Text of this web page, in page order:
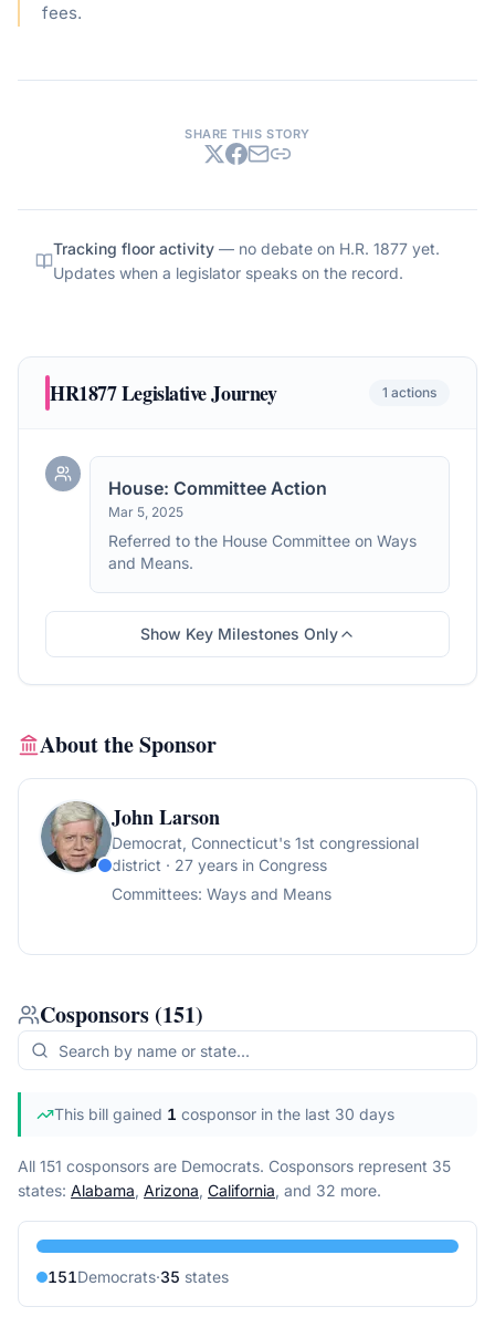
fees.
SHARE THIS STORY
Tracking floor activity — no debate on H.R. 1877 yet.
Updates when a legislator speaks on the record.
HR1877Legislative Journey 1 actions
House: Committee Action
Mar 5, 2025
Referred to the House Committee on Ways
and Means.
Show Key Milestones Only
About the Sponsor
John Larson
Democrat, Connecticut's 1st congressional
district · 27 years in Congress
Committees: Ways and Means
Cosponsors (151)
This bill gained 1 cosponsor in the last 30 days
All 151 cosponsors are Democrats. Cosponsors represent 35
states: Alabama, Arizona, California, and 32 more.
151Democrats·35 states